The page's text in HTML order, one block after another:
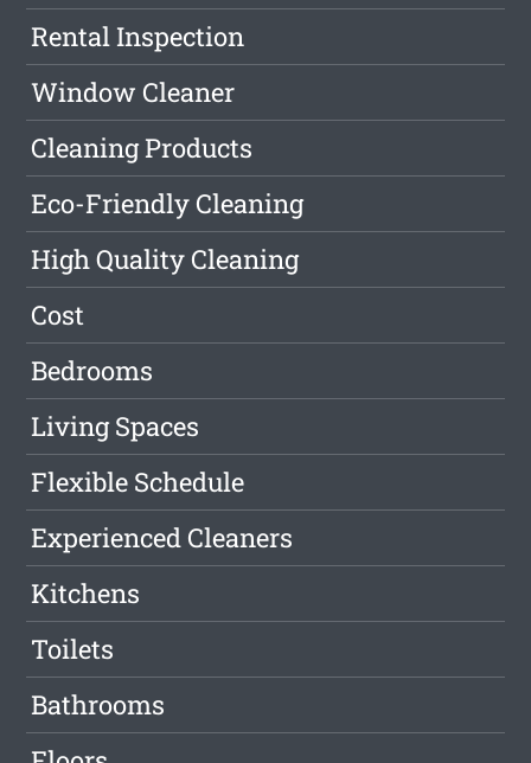
Rental Inspection
Window Cleaner
Cleaning Products
Eco-Friendly Cleaning
High Quality Cleaning
Cost
Bedrooms
Living Spaces
Flexible Schedule
Experienced Cleaners
Kitchens
Toilets
Bathrooms